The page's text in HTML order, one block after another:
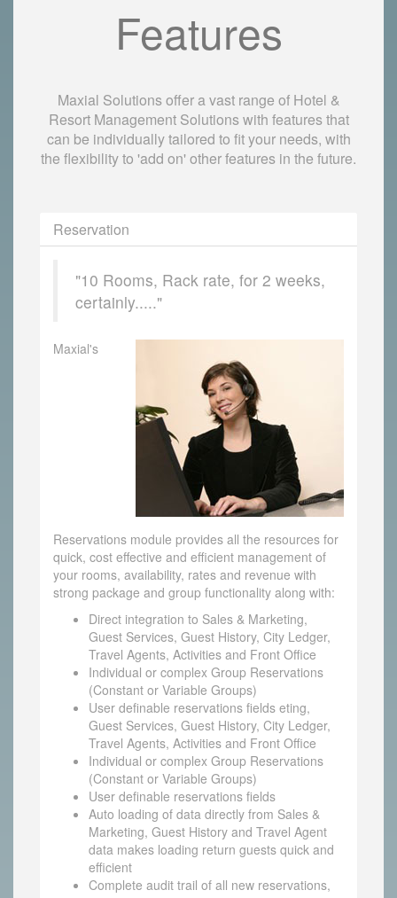
Features
Maxial Solutions offer a vast range of Hotel &
Resort Management Solutions with features that
can be individually tailored to fit your needs, with
the flexibility to 'add on' other features in the future.
Reservation
"10 Rooms, Rack rate, for 2 weeks,
certainly....."
Maxial's
Reservations module provides all the resources for
quick, cost effective and efficient management of
your rooms, availability, rates and revenue with
strong package and group functionality along with:
Direct integration to Sales & Marketing,
Guest Services, Guest History, City Ledger,
Travel Agents, Activities and Front Office
Individual or complex Group Reservations
(Constant or Variable Groups)
User definable reservations fields eting,
Guest Services, Guest History, City Ledger,
Travel Agents, Activities and Front Office
Individual or complex Group Reservations
(Constant or Variable Groups)
User definable reservations fields
Auto loading of data directly from Sales &
Marketing, Guest History and Travel Agent
data makes loading return guests quick and
efficient
Complete audit trail of all new reservations,